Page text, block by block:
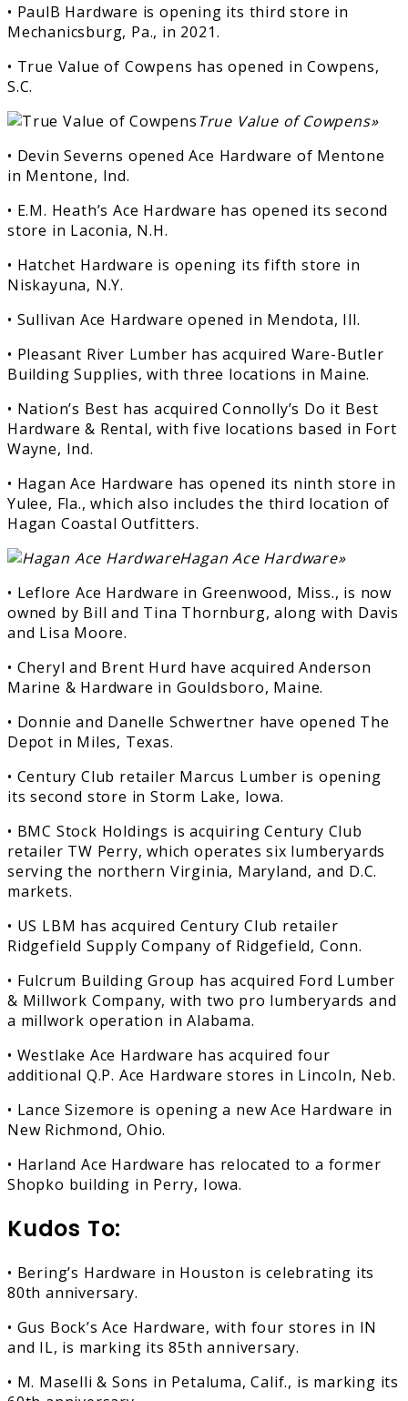
• PaulB Hardware is opening its third store in
Mechanicsburg, Pa., in 2021.
• True Value of Cowpens has opened in Cowpens,
S.C.
True Value of Cowpens»
• Devin Severns opened Ace Hardware of Mentone
in Mentone, Ind.
• E.M. Heath’s Ace Hardware has opened its second
store in Laconia, N.H.
• Hatchet Hardware is opening its fifth store in
Niskayuna, N.Y.
• Sullivan Ace Hardware opened in Mendota, Ill.
• Pleasant River Lumber has acquired Ware-Butler
Building Supplies, with three locations in Maine.
• Nation’s Best has acquired Connolly’s Do it Best
Hardware & Rental, with five locations based in Fort
Wayne, Ind.
• Hagan Ace Hardware has opened its ninth store in
Yulee, Fla., which also includes the third location of
Hagan Coastal Outfitters.
Hagan Ace Hardware»
• Leflore Ace Hardware in Greenwood, Miss., is now
owned by Bill and Tina Thornburg, along with Davis
and Lisa Moore.
• Cheryl and Brent Hurd have acquired Anderson
Marine & Hardware in Gouldsboro, Maine.
• Donnie and Danelle Schwertner have opened The
Depot in Miles, Texas.
• Century Club retailer Marcus Lumber is opening
its second store in Storm Lake, Iowa.
• BMC Stock Holdings is acquiring Century Club
retailer TW Perry, which operates six lumberyards
serving the northern Virginia, Maryland, and D.C.
markets.
• US LBM has acquired Century Club retailer
Ridgefield Supply Company of Ridgefield, Conn.
• Fulcrum Building Group has acquired Ford Lumber
& Millwork Company, with two pro lumberyards and
a millwork operation in Alabama.
• Westlake Ace Hardware has acquired four
additional Q.P. Ace Hardware stores in Lincoln, Neb.
• Lance Sizemore is opening a new Ace Hardware in
New Richmond, Ohio.
• Harland Ace Hardware has relocated to a former
Shopko building in Perry, Iowa.
Kudos To:
• Bering’s Hardware in Houston is celebrating its
80th anniversary.
• Gus Bock’s Ace Hardware, with four stores in IN
and IL, is marking its 85th anniversary.
• M. Maselli & Sons in Petaluma, Calif., is marking its